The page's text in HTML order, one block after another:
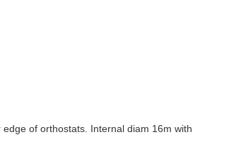
of orthostats. Internal diam 16m with